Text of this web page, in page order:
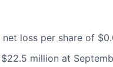
loss per share of
million at